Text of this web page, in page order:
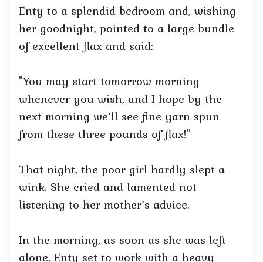
Enty to a splendid bedroom and, wishing
her goodnight, pointed to a large bundle
of excellent flax and said:
"You may start tomorrow morning
whenever you wish, and I hope by the
next morning we’ll see fine yarn spun
from these three pounds of flax!"
That night, the poor girl hardly slept a
wink. She cried and lamented not
listening to her mother’s advice.
In the morning, as soon as she was left
alone, Enty set to work with a heavy